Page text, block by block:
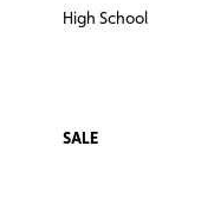
High School
SALE